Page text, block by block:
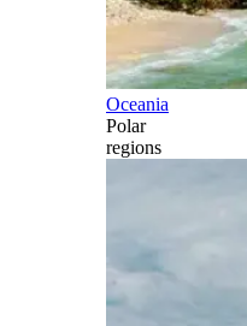
Oceania
Polar
regions